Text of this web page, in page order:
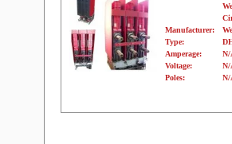
Manufacturer:
Type:
Amperage:
N/
Voltage:
N/
Poles:
N/